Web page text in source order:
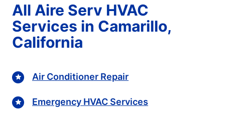
All Aire Serv HVAC
Services in Camarillo,
California
Air Conditioner Repair
Emergency HVAC Services